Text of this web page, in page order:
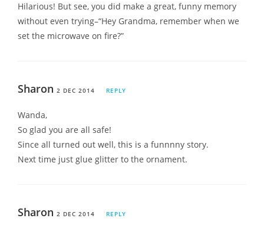
Hilarious! But see, you did make a great, funny memory
without even trying–“Hey Grandma, remember when we
set the microwave on fire?”
Sharon 2 DEC 2014 REPLY
Wanda,
So glad you are all safe!
Since all turned out well, this is a funnnny story.
Next time just glue glitter to the ornament.
Sharon 2 DEC 2014 REPLY